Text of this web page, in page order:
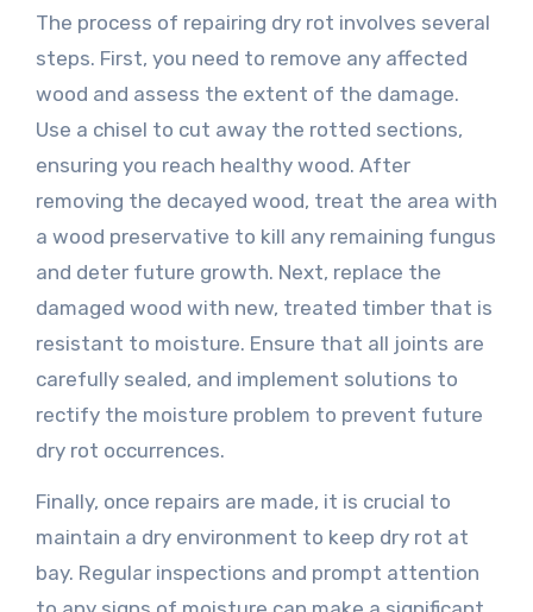
The process of repairing dry rot involves several
steps. First, you need to remove any affected
wood and assess the extent of the damage.
Use a chisel to cut away the rotted sections,
ensuring you reach healthy wood. After
removing the decayed wood, treat the area with
a wood preservative to kill any remaining fungus
and deter future growth. Next, replace the
damaged wood with new, treated timber that is
resistant to moisture. Ensure that all joints are
carefully sealed, and implement solutions to
rectify the moisture problem to prevent future
dry rot occurrences.
Finally, once repairs are made, it is crucial to
maintain a dry environment to keep dry rot at
bay. Regular inspections and prompt attention